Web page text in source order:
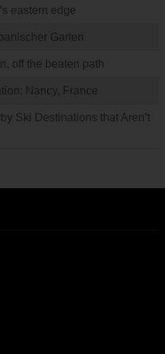
eastern edge
Garten
off the beaten path
Nancy, France
Ski Destinations that Aren’t